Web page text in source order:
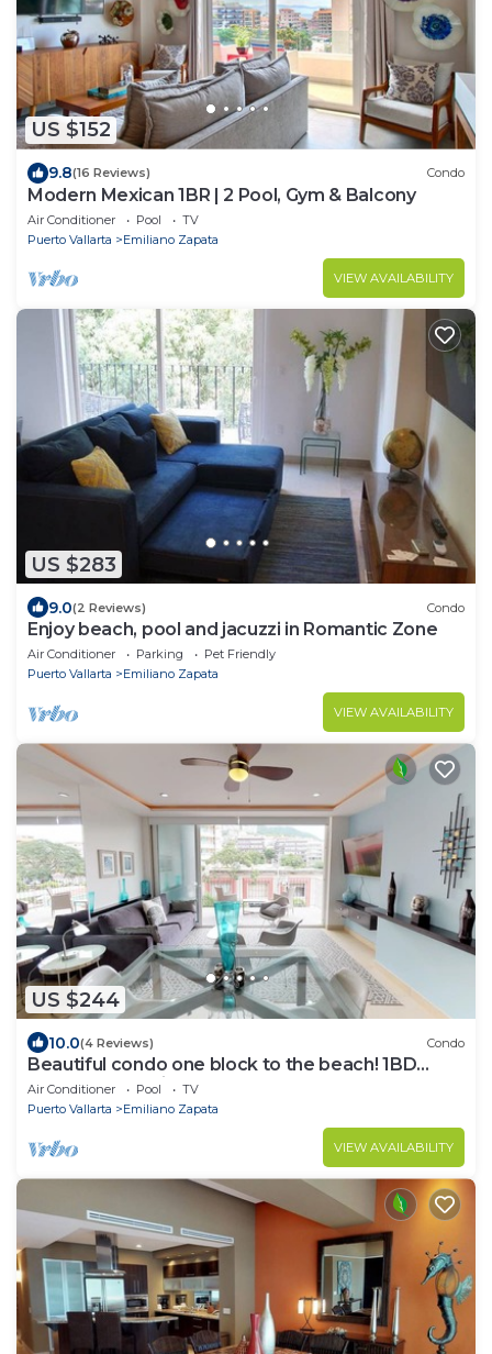
US $152
9.8(16 Reviews) Condo
Modern Mexican 1BR | 2 Pool, Gym & Balcony
Air Conditioner Pool
TV
Puerto Vallarta
Emiliano Zapata
VIEW AVAILABILITY
US $283
9.0(2 Reviews) Condo
Enjoy beach, pool and jacuzzi in Romantic Zone
Air Conditioner Parking
Pet Friendly
Puerto Vallarta
Emiliano Zapata
VIEW AVAILABILITY
US $244
10.0(4 Reviews) Condo
Beautiful condo one block to the beach! 1BD
Condo for rent in Old Town, Puerto v
Air Conditioner Pool
TV
Puerto Vallarta
Emiliano Zapata
VIEW AVAILABILITY